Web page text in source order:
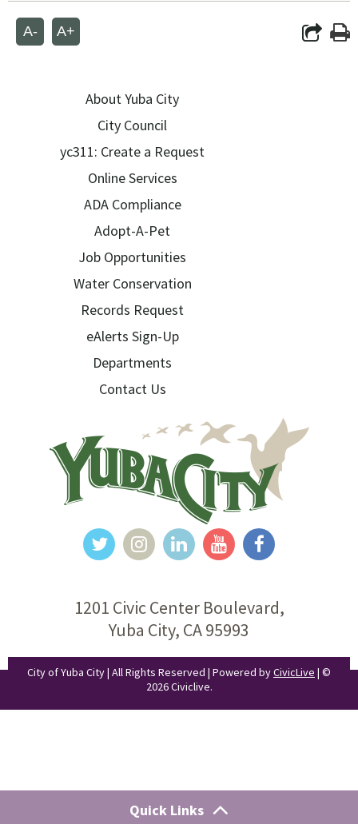
A- A+
Quick Links
About Yuba City
City Council
yc311: Create a Request
Online Services
ADA Compliance
Adopt-A-Pet
Job Opportunities
Water Conservation
Records Request
eAlerts Sign-Up
Departments
Contact Us
1201 Civic Center Boulevard,
Yuba City, CA 95993
City of Yuba City | All Rights Reserved | Powered byCivicLive | ©
2026 Civiclive.